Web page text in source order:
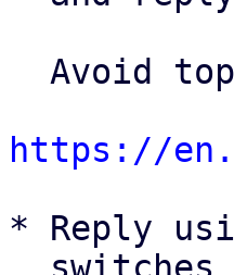
https://
* Reply